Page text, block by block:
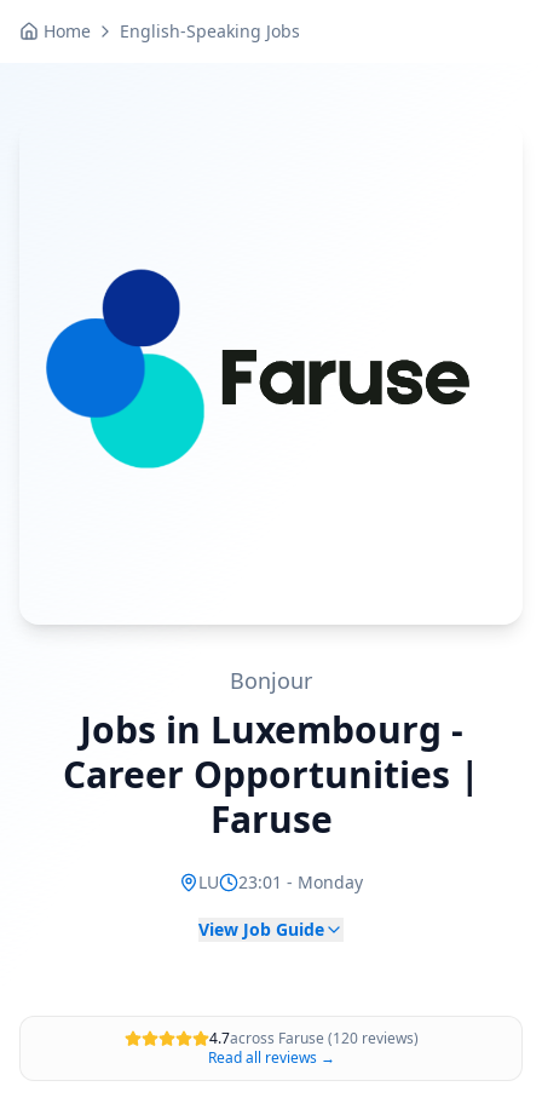
Home English-Speaking Jobs
Bonjour
Jobs in Luxembourg -
Career Opportunities |
Faruse
LU 23:01 - Monday
View Job Guide
4.7across Faruse (120 reviews)
Read all reviews →